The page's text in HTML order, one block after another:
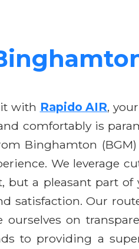
with Rapido AIR,
comfortably is
Binghamton
We
a pleasant part
satisfaction. Our
on
to providing a